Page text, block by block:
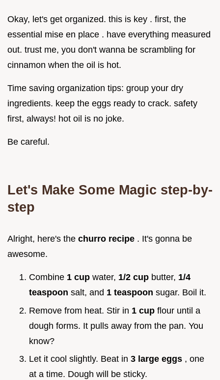
Okay, let's get organized. this is key . first, the
essential mise en place . have everything measured
out. trust me, you don't wanna be scrambling for
cinnamon when the oil is hot.
Time saving organization tips: group your dry
ingredients. keep the eggs ready to crack. safety
first, always! hot oil is no joke.
Be careful.
Let's Make Some Magic step-by-
step
Alright, here's the churro recipe . It's gonna be
awesome.
Combine 1 cup water, 1/2 cup butter, 1/4
teaspoon salt, and 1 teaspoon sugar. Boil it.
Remove from heat. Stir in 1 cup flour until a
dough forms. It pulls away from the pan. You
know?
Let it cool slightly. Beat in 3 large eggs , one
at a time. Dough will be sticky.